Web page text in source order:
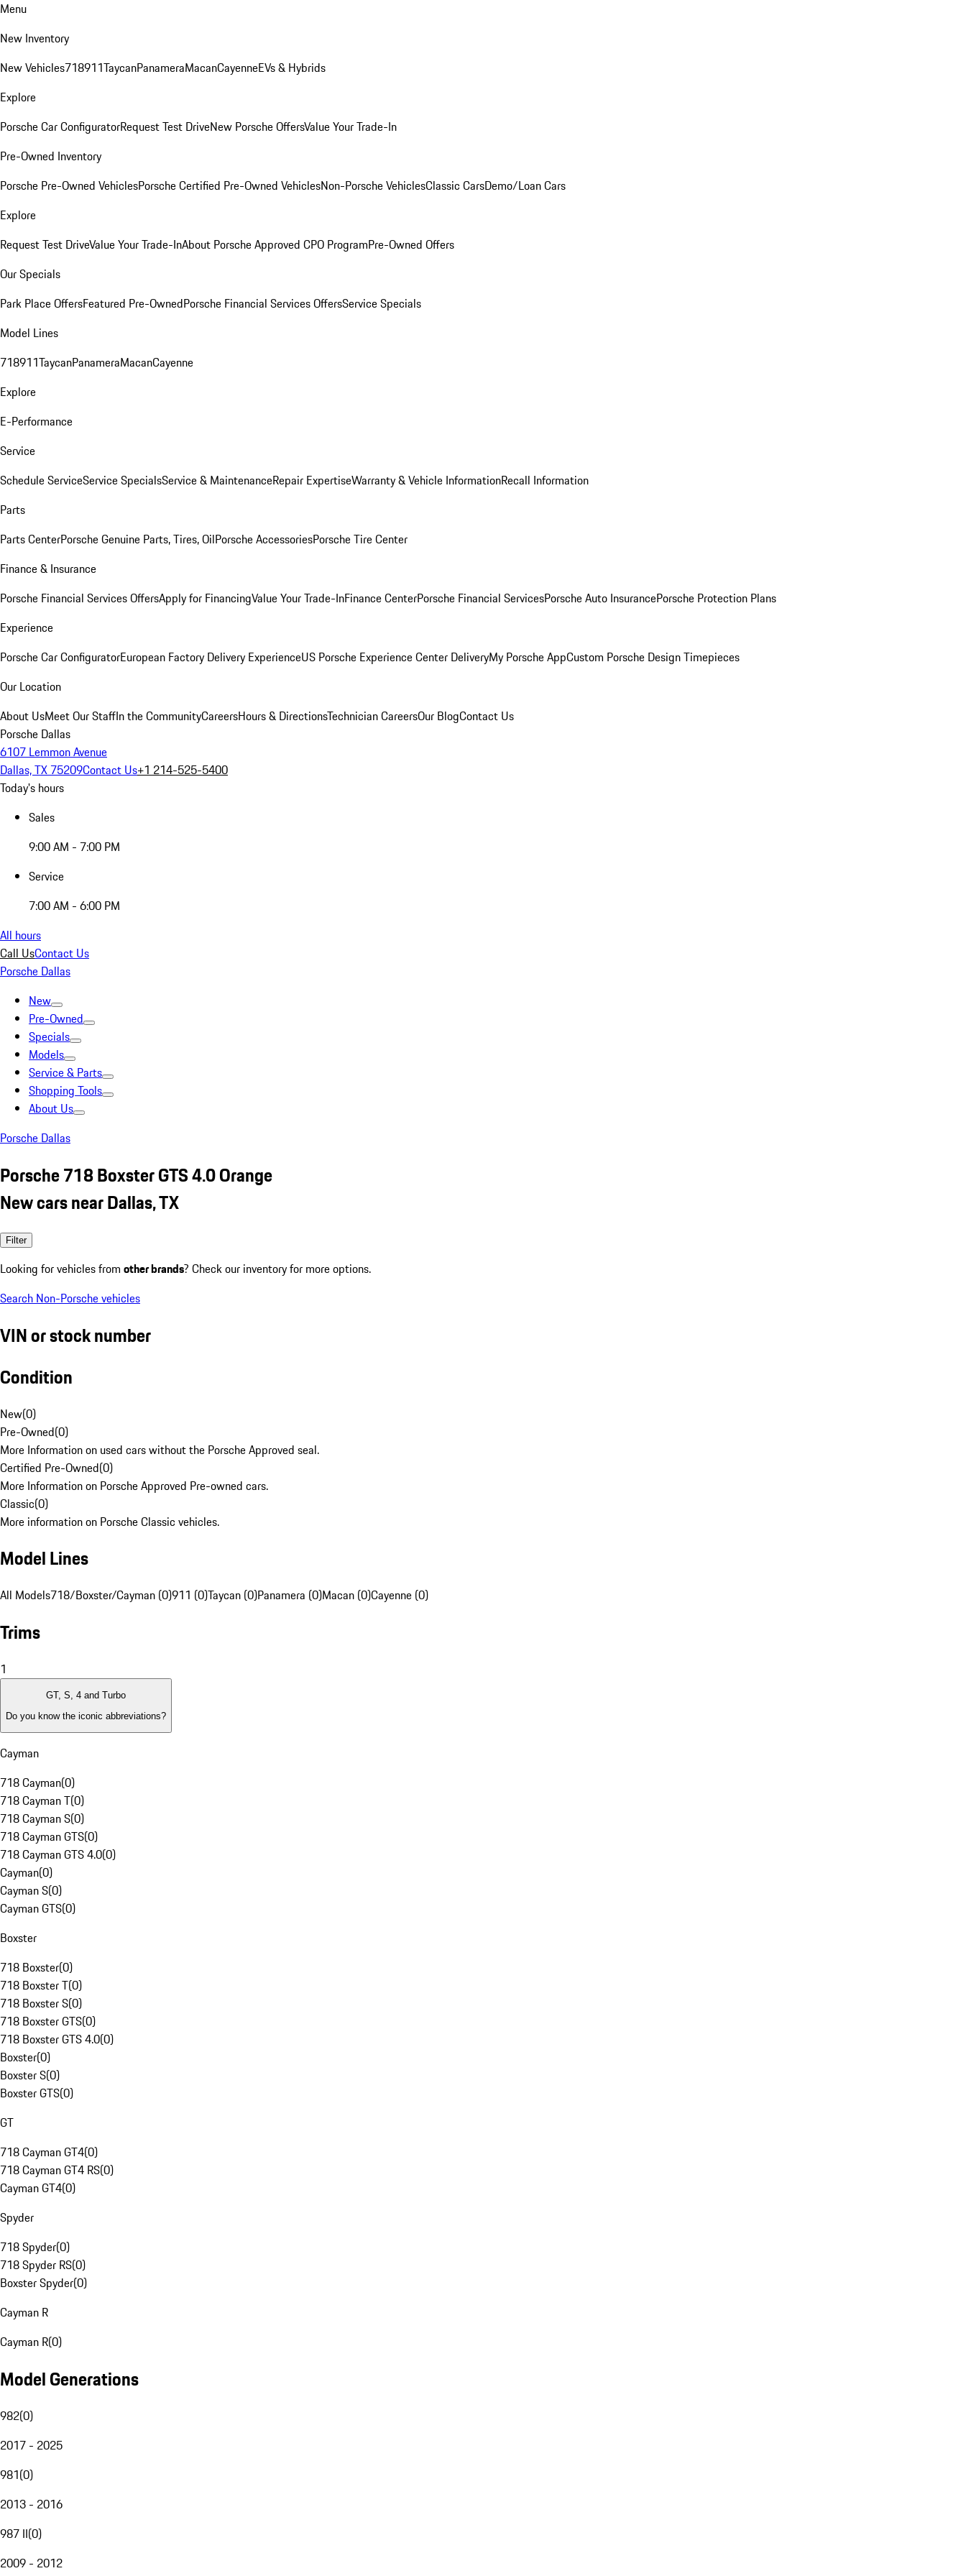
Menu
New Inventory
New Vehicles718911TaycanPanameraMacanCayenneEVs & Hybrids
Explore
Porsche Car ConfiguratorRequest Test DriveNew Porsche OffersValue Your Trade-In
Pre-Owned Inventory
Porsche Pre-Owned VehiclesPorsche Certified Pre-Owned VehiclesNon-Porsche VehiclesClassic CarsDemo/Loan Cars
Explore
Request Test DriveValue Your Trade-InAbout Porsche Approved CPO ProgramPre-Owned Offers
Our Specials
Park Place OffersFeatured Pre-OwnedPorsche Financial Services OffersService Specials
Model Lines
718911TaycanPanameraMacanCayenne
Explore
E-Performance
Service
Schedule ServiceService SpecialsService & MaintenanceRepair ExpertiseWarranty & Vehicle InformationRecall Information
Parts
Parts CenterPorsche Genuine Parts, Tires, OilPorsche AccessoriesPorsche Tire Center
Finance & Insurance
Porsche Financial Services OffersApply for FinancingValue Your Trade-InFinance CenterPorsche Financial ServicesPorsche Auto InsurancePorsche Protection Plans
Experience
Porsche Car ConfiguratorEuropean Factory Delivery ExperienceUS Porsche Experience Center DeliveryMy Porsche AppCustom Porsche Design Timepieces
Our Location
About UsMeet Our StaffIn the CommunityCareersHours & DirectionsTechnician CareersOur BlogContact Us
Porsche Dallas
6107 Lemmon Avenue
Dallas, TX 75209Contact Us+1 214-525-5400
Today's hours
Sales
9:00 AM - 7:00 PM
Service
7:00 AM - 6:00 PM
All hours
Call UsContact Us
Porsche Dallas
New
Pre-Owned
Specials
Models
Service & Parts
Shopping Tools
About Us
Porsche Dallas
Porsche 718 Boxster GTS 4.0 Orange
New cars near Dallas, TX
Filter
Looking for vehicles from other brands? Check our inventory for more options.
Search Non-Porsche vehicles
VIN or stock number
Condition
New(0)
Pre-Owned(0)
More Information on used cars without the Porsche Approved seal.
Certified Pre-Owned(0)
More Information on Porsche Approved Pre-owned cars.
Classic(0)
More information on Porsche Classic vehicles.
Model Lines
All Models718/Boxster/Cayman (0)911 (0)Taycan (0)Panamera (0)Macan (0)Cayenne (0)
Trims
1
GT, S, 4 and Turbo
Do you know the iconic abbreviations?
Cayman
718 Cayman(0)
718 Cayman T(0)
718 Cayman S(0)
718 Cayman GTS(0)
718 Cayman GTS 4.0(0)
Cayman(0)
Cayman S(0)
Cayman GTS(0)
Boxster
718 Boxster(0)
718 Boxster T(0)
718 Boxster S(0)
718 Boxster GTS(0)
718 Boxster GTS 4.0(0)
Boxster(0)
Boxster S(0)
Boxster GTS(0)
GT
718 Cayman GT4(0)
718 Cayman GT4 RS(0)
Cayman GT4(0)
Spyder
718 Spyder(0)
718 Spyder RS(0)
Boxster Spyder(0)
Cayman R
Cayman R(0)
Model Generations
982(0)
2017 - 2025
981(0)
2013 - 2016
987 II(0)
2009 - 2012